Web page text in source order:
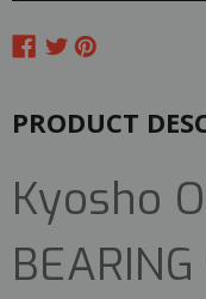
PRODUCT
Kyosho